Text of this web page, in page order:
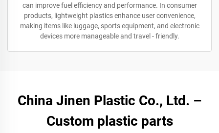
can improve fuel efficiency and performance. In consumer
products, lightweight plastics enhance user convenience,
making items like luggage, sports equipment, and electronic
devices more manageable and travel - friendly.
China Jinen Plastic Co., Ltd. –
Custom plastic parts